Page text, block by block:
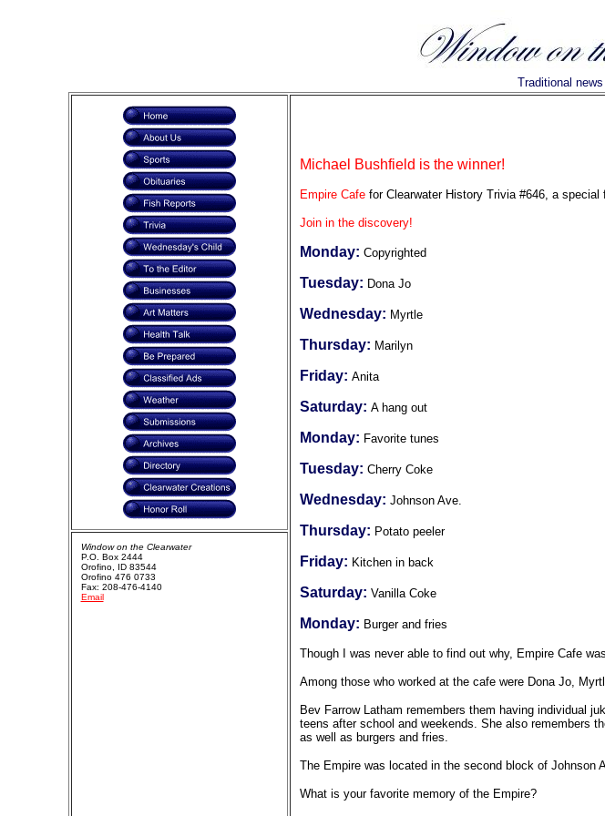
Traditional
Michael Bushfield is the winner!
Empire Cafefor Clearwater History Trivia #646, a special
Join in the discovery!
Monday: Copyrighted
Tuesday: Dona Jo
Wednesday: Myrtle
Thursday: Marilyn
Friday: Anita
Saturday: A hang out
Monday: Favorite tunes
Tuesday: Cherry Coke
Wednesday: Johnson Ave.
Thursday: Potato peeler
Friday: Kitchen in back
Saturday: Vanilla Coke
Monday: Burger and fries
Though I was never able to find out why, Empire Cafe
Among those who worked at the cafe were Dona Jo,
Bev Farrow Latham remembers them having individual
teens after school and weekends. She also remembers
as well as burgers and fries.
The Empire was located in the second block of Johnson
What is your favorite memory of the Empire?
Window on the Clearwater
P.O. Box 2444
Orofino, ID 83544
Orofino 476 0733
Fax: 208-476-4140
Email